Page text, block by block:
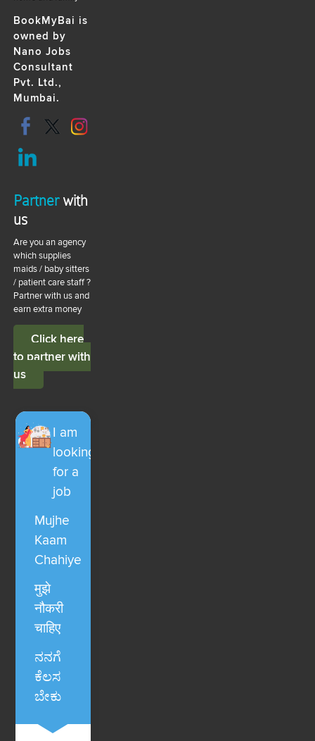
BookMyBai is
owned by
Nano Jobs
Consultant
Pvt. Ltd.,
Mumbai.
Partnerwith
us
Are you an agency
which supplies
maids / baby sitters
/ patient care staff ?
Partner with us and
earn extra money
Click here
to partner with
us
I am
looking
for a
job
Mujhe
Kaam
Chahiye
मुझे
नौकरी
चाहिए
ನನಗೆ
ಕೆಲಸ
ಬೇಕು